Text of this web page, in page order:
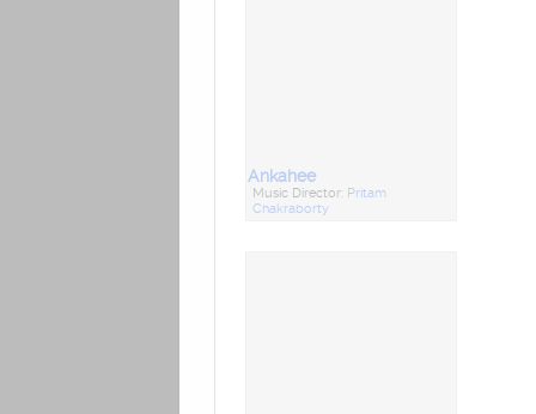
Ankahee
Music Director: Pritam
Chakraborty